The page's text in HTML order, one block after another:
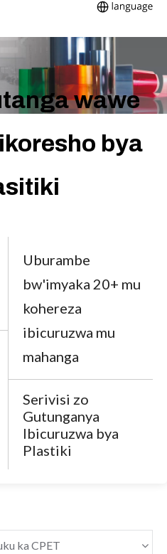
wawe
bya
Uburambe
bw'imyaka 20+ mu
kohereza
ibicuruzwa mu
mahanga
Serivisi zo
Gutunganya
Ibicuruzwa bya
Plastiki
ka CPET